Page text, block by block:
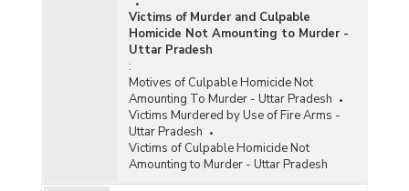
Victims of Murder and Culpable
Homicide Not Amounting to Murder -
Uttar Pradesh
:
Motives of Culpable Homicide Not
Amounting To Murder - Uttar Pradesh
Victims Murdered by Use of Fire Arms -
Uttar Pradesh
Victims of Culpable Homicide Not
Amounting to Murder - Uttar Pradesh